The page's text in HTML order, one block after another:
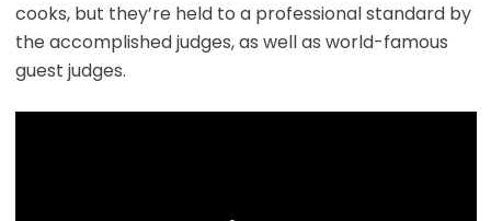
cooks, but they’re held to a professional standard by
the accomplished judges, as well as world-famous
guest judges.